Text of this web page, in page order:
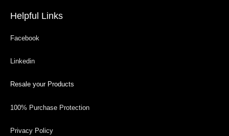
Helpful Links
Facebook
Linkedin
Resale your Products
100% Purchase Protection
Privacy Policy